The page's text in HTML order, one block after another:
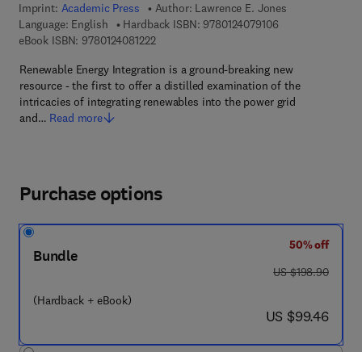
Imprint: Academic Press Author: Lawrence E. Jones
Language: English
Hardback ISBN: 97801240791069 7 8 - 0 - 1 2 - 4
eBook ISBN: 97801240812229 7 8 - 0 - 1 2 - 4 0 8 1 2 2 - 2
Renewable Energy Integration is a ground-breaking new
resource - the first to offer a distilled examination of the
intricacies of integrating renewables into the power grid
and… Read more
Purchase options
Bundle
(Hardback + eBook)
50% off
was US $198.90
US $198.90
now US $99.46
US $99.46